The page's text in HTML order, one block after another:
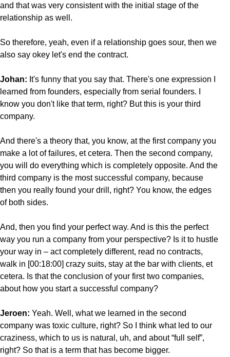
and that was very consistent with the initial stage of the
relationship as well.
So therefore, yeah, even if a relationship goes sour, then we
also say okey let's end the contract.
Johan: It's funny that you say that. There's one expression I
learned from founders, especially from serial founders. I
know you don't like that term, right? But this is your third
company.
And there's a theory that, you know, at the first company you
make a lot of failures, et cetera. Then the second company,
you will do everything which is completely opposite. And the
third company is the most successful company, because
then you really found your drill, right? You know, the edges
of both sides.
And, then you find your perfect way. And is this the perfect
way you run a company from your perspective? Is it to hustle
your way in – act completely different, read no contracts,
walk in [00:18:00] crazy suits, stay at the bar with clients, et
cetera. Is that the conclusion of your first two companies,
about how you start a successful company?
Jeroen: Yeah. Well, what we learned in the second
company was toxic culture, right? So I think what led to our
craziness, which to us is natural, uh, and about “full self”,
right? So that is a term that has become bigger.